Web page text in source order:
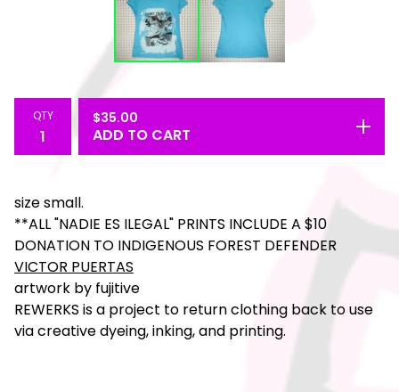
QTY $35.00
ADD TO CART
size small.
**ALL "NADIE ES ILEGAL" PRINTS INCLUDE A $10
DONATION TO INDIGENOUS FOREST DEFENDER
VICTOR PUERTAS
artwork by fujitive
REWERKS is a project to return clothing back to use
via creative dyeing, inking, and printing.